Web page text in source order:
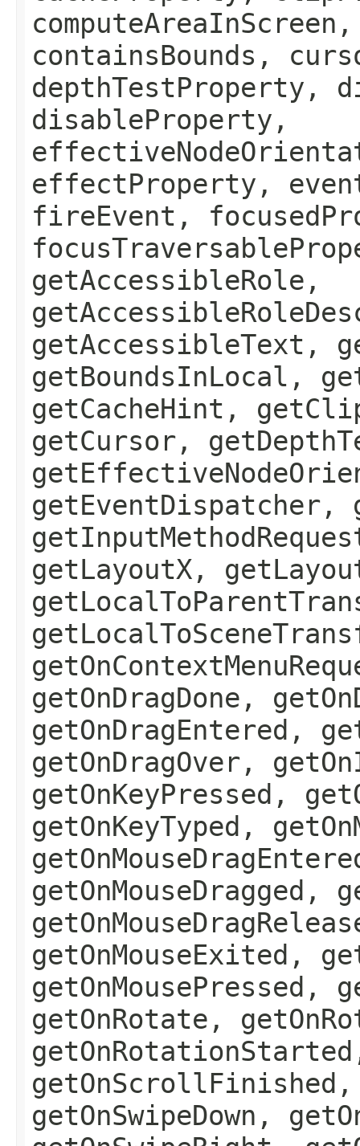
containsBounds,
depthTestProperty,
disableProperty,
effectProperty,
fireEvent,
getAccessibleRole,
getAccessibleText,
getBoundsInLocal,
getCacheHint,
getCursor,
getEventDispatcher,
getLayoutX,
getOnDragDone,
getOnDragEntered,
getOnDragOver,
getOnKeyPressed,
getOnKeyTyped,
getOnMouseDragged,
getOnMouseExited,
getOnMousePressed,
getOnRotate,
getOnSwipeDown,